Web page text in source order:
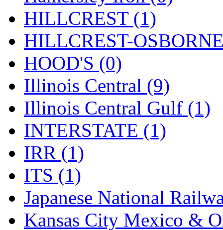
REAL TECH (1)
Rendezvous (13)
Rok-Am (11)
RTM (2)
Sae-Hyung (0)
Sakura (3)
SAM KWANG (0)
SAM MODEL
SAM-TECH (135)
Samhongsa (1093)
HILLCREST (1)
HILLCREST-
HOOD'S (0)
Illinois Central (9)
Illinois Central Gulf (1)
INTERSTATE (1)
IRR (1)
ITS (1)
Japanese National
Kansas City Mexico &